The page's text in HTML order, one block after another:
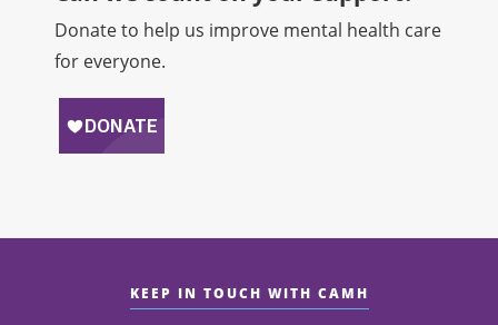
Donate to help us improve mental health care
for everyone.
KEEP IN TOUCH WITH CAMH